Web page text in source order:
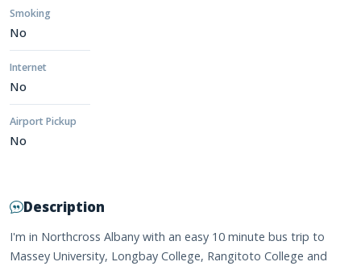
Smoking
No
Internet
No
Airport Pickup
No
Description
I'm in Northcross Albany with an easy 10 minute bus trip to
Massey University, Longbay College, Rangitoto College and